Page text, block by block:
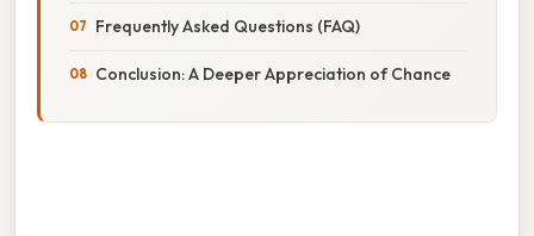
Frequently Asked Questions (FAQ)
Conclusion: A Deeper Appreciation of Chance